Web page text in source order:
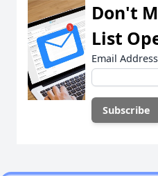
Don't
List
Email Address